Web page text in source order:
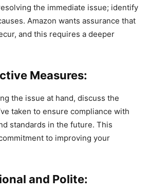
the immediate issue; identify
Amazon wants assurance that
and this requires a deeper
Measures:
the issue at hand, discuss the
taken to ensure compliance with
standards in the future. This
to improving your
and Polite: